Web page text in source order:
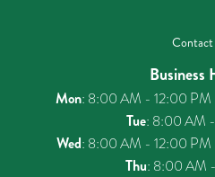
Business
Mon: 8:00 AM - 12:00
Tue: 8:00 AM
Wed: 8:00 AM - 12:00
Thu: 8:00 AM